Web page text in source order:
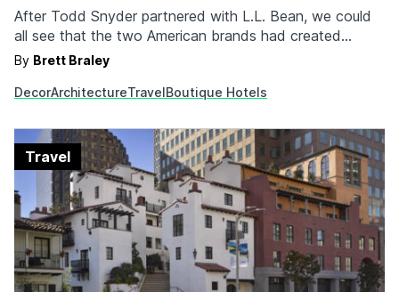
After Todd Snyder partnered with L.L. Bean, we could
all see that the two American brands had created
something special. Imagine my delight to know that
new project. This time, it was designing the interiors for
By Brett Braley
DecorArchitectureTravelBoutique Hotels
Travel